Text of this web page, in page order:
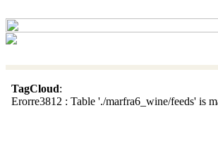
TagCloud:
Erorre3812 : Table './marfra6_wine/feeds' is